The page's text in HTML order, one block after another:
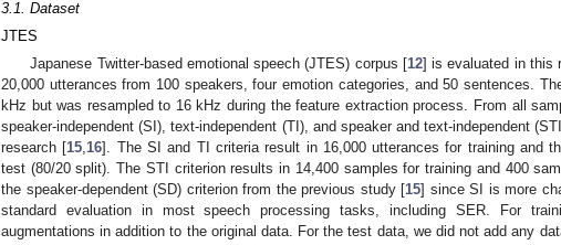
3.1. Dataset
JTES
Japanese Twitter-based emotional speech (JTES) corpus [12] is evaluated in this
20,000 utterances from 100 speakers, four emotion categories, and 50 sentences.
kHz but was resampled to 16 kHz during the feature extraction process. From all
speaker-independent (SI), text-independent (TI), and speaker and text-independent
research [15,16]. The SI and TI criteria result in 16,000 utterances for training and
test (80/20 split). The STI criterion results in 14,400 samples for training and 400
the speaker-dependent (SD) criterion from the previous study [15] since SI is more
standard evaluation in most speech processing tasks, including SER. For
augmentations in addition to the original data. For the test data, we did not add any